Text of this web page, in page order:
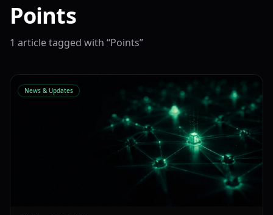
Points
1 articletagged with “Points”
News & Updates